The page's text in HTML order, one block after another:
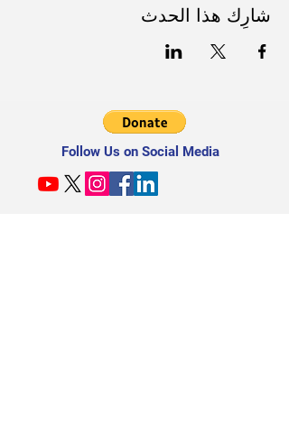
شارِك هذا الحدث
Follow Us on Social Media